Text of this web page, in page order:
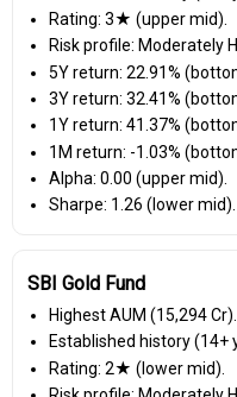
Rating: 3★ (upper mid).
Risk profile: Moderately
5Y return: 22.91%
3Y return: 32.41%
1Y return: 41.37%
1M return: -1.03%
Alpha: 0.00 (upper mid).
Sharpe: 1.26 (lower mid).
SBI Gold Fund
Highest AUM (₹15,294 Cr).
Established history (14+
Rating: 2★ (lower mid).